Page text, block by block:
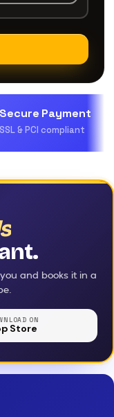
Secure Payment
SSL & PCI compliant
and books it in a
ON
Store